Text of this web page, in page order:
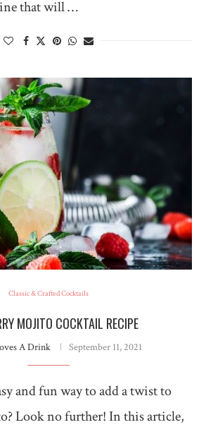
that will …
Classic & Crafted Cocktails
MOJITO COCKTAIL RECIPE
A Drink September 11, 2021
and fun way to add a twist to
Look no further! In this article,